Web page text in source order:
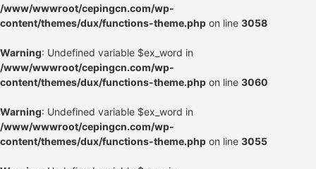
/www/wwwroot/cepingcn.com/wp-
content/themes/dux/functions-theme.php on line 3058
Warning: Undefined variable $ex_word in
/www/wwwroot/cepingcn.com/wp-
content/themes/dux/functions-theme.php on line 3060
Warning: Undefined variable $ex_word in
/www/wwwroot/cepingcn.com/wp-
content/themes/dux/functions-theme.php on line 3055